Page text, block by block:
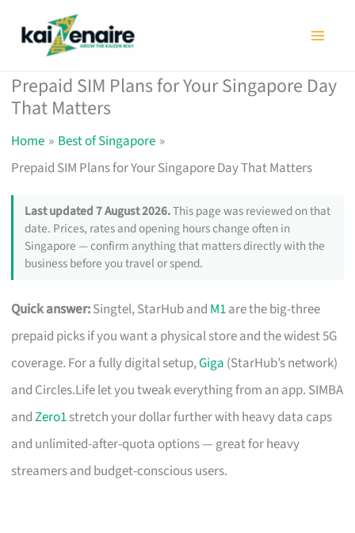
Prepaid SIM Plans for Your Singapore Day
That Matters
Home
Best of Singapore
Prepaid SIM Plans for Your Singapore Day That Matters
Last updated 7 August 2026.This page was reviewed on that
date. Prices, rates and opening hours change often in
Singapore — confirm anything that matters directly with the
business before you travel or spend.
Quick answer:Singtel, StarHub and M1are the big-three
prepaid picks if you want a physical store and the widest 5G
coverage. For a fully digital setup,Giga (StarHub’s network)
and Circles.Life let you tweak everything from an app. SIMBA
andZero1stretch your dollar further with heavy data caps
and unlimited-after-quota options — great for heavy
streamers and budget-conscious users.